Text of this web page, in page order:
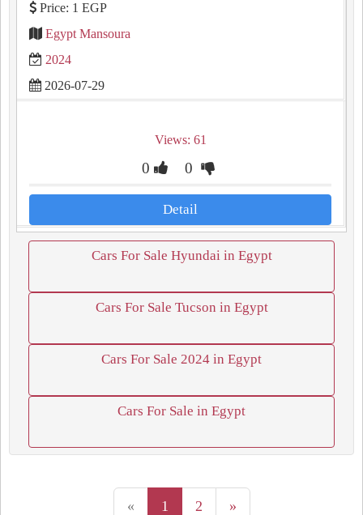
Price: 1 EGP
Egypt Mansoura
2024
2026-07-29
Views: 61
0 0
Detail
Cars For Sale Hyundai in Egypt
Cars For Sale Tucson in Egypt
Cars For Sale 2024 in Egypt
Cars For Sale in Egypt
« 1 2 »